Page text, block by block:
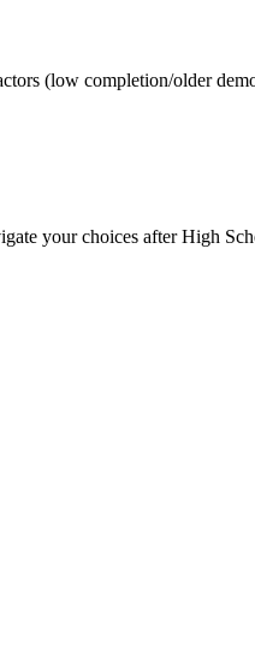
(low completion/older
your choices after High